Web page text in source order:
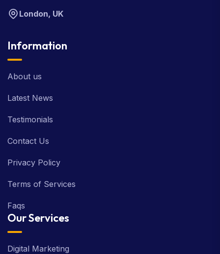
London, UK
Information
About us
Latest News
Testimonials
Contact Us
Privacy Policy
Terms of Services
Faqs
Our Services
Digital Marketing